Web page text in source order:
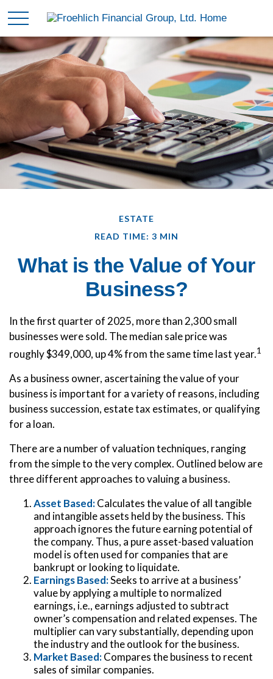
ESTATE
READ TIME: 3 MIN
What is the Value of Your
Business?
In the first quarter of 2025, more than 2,300 small
businesses were sold. The median sale price was
roughly $349,000, up 4% from the same time last year.1
As a business owner, ascertaining the value of your
business is important for a variety of reasons, including
business succession, estate tax estimates, or qualifying
for a loan.
There are a number of valuation techniques, ranging
from the simple to the very complex. Outlined below are
three different approaches to valuing a business.
Asset Based:Calculates the value of all tangible
and intangible assets held by the business. This
approach ignores the future earning potential of
the company. Thus, a pure asset-based valuation
model is often used for companies that are
bankrupt or looking to liquidate.
Earnings Based:Seeks to arrive at a business’
value by applying a multiple to normalized
earnings, i.e., earnings adjusted to subtract
owner’s compensation and related expenses. The
multiplier can vary substantially, depending upon
the industry and the outlook for the business.
Market Based:Compares the business to recent
sales of similar companies.